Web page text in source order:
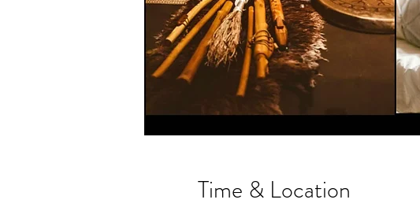
Time & Location